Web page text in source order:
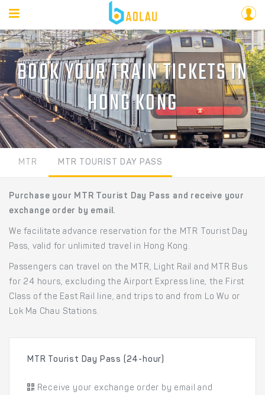
BOOK YOUR TRAIN TICKETS IN
HONG KONG
MTR MTR TOURIST DAY PASS
Purchase your MTR Tourist Day Pass and receive your
exchange order by email.
We facilitate advance reservation for the MTR Tourist Day
Pass, valid for unlimited travel in Hong Kong.
Passengers can travel on the MTR, Light Rail and MTR Bus
for 24 hours, excluding the Airport Express line, the First
Class of the East Rail line, and trips to and from Lo Wu or
Lok Ma Chau Stations.
MTR Tourist Day Pass (24-hour)
Receive your exchange order by email and